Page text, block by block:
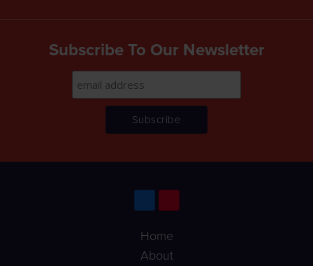
Subscribe To Our Newsletter
Home
About